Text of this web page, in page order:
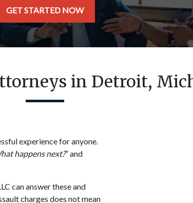
GET STARTED NOW
in Detroit,
experience for anyone.
happens next?” and
can answer these and
charges does not mean